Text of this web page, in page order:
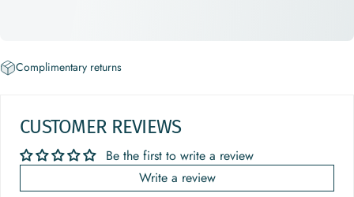
Complimentary returns
CUSTOMER REVIEWS
Be the first to write a review
Write a review